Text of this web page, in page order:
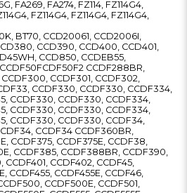
FA269, FA274, FZ114, FZ114G4,
FZ114G4, FZ114G4, FZ114G4,
BT70, CCD20061, CCD2006I,
CCD390, CCD400, CCD401,
CCD850, CCDEB55,
CCDF288BR,
CCDF301, CCDF302,
CCDF330, CCDF330, CCDF334,
CCDF330, CCDF330, CCDF334,
CCDF330, CCDF330, CCDF334,
CCDF330, CCDF330, CCDF34,
CCDF34 CCDF360BR,
CCDF375, CCDF375E, CCDF38,
CCDF385, CCDF388BR, CCDF390,
CCDF402, CCDF45,
CCDF455, CCDF455E, CCDF46,
CCDF500E, CCDF501,